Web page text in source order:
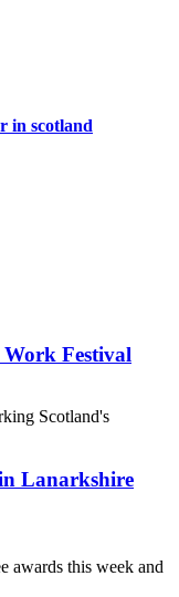
in scotland
Festival
Scotland's
Lanarkshire
awards this week and